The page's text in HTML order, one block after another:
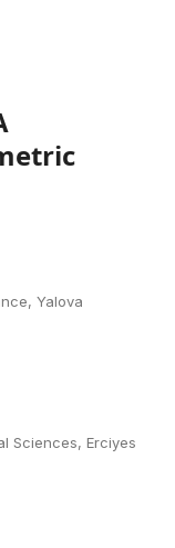
Yalova
Sciences, Erciyes